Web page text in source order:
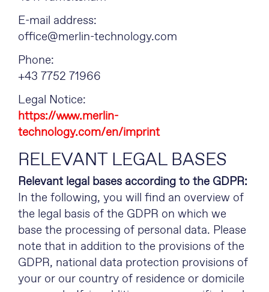
E-mail address:
office@merlin-technology.com
Phone:
+43 7752 71966
Legal Notice:
https://www.merlin-
technology.com/en/imprint
RELEVANT LEGAL BASES
Relevant legal bases according to the GDPR:
In the following, you will find an overview of
the legal basis of the GDPR on which we
base the processing of personal data. Please
note that in addition to the provisions of the
GDPR, national data protection provisions of
your or our country of residence or domicile